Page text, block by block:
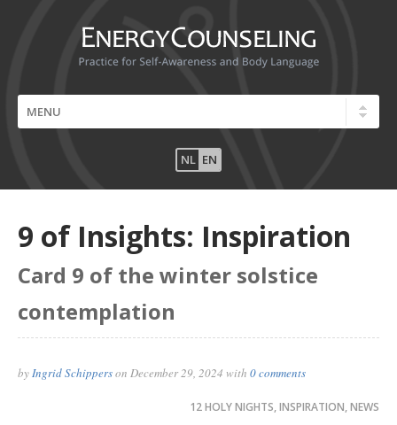
NL EN
9 of Insights: Inspiration
Card 9 of the winter solstice
contemplation
byIngrid Schipperson December 29, 2024 with 0 comments
12 HOLY NIGHTS,INSPIRATION,NEWS